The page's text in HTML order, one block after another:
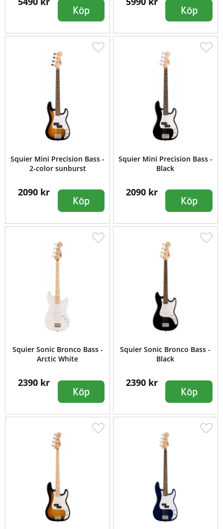
Köp Köp
Squier Mini Precision Bass -
2-color sunburst
2090 kr
Köp
Squier Mini Precision Bass -
Black
2090 kr
Köp
Squier Sonic Bronco Bass -
Arctic White
2390 kr
Köp
Squier Sonic Bronco Bass -
Black
2390 kr
Köp